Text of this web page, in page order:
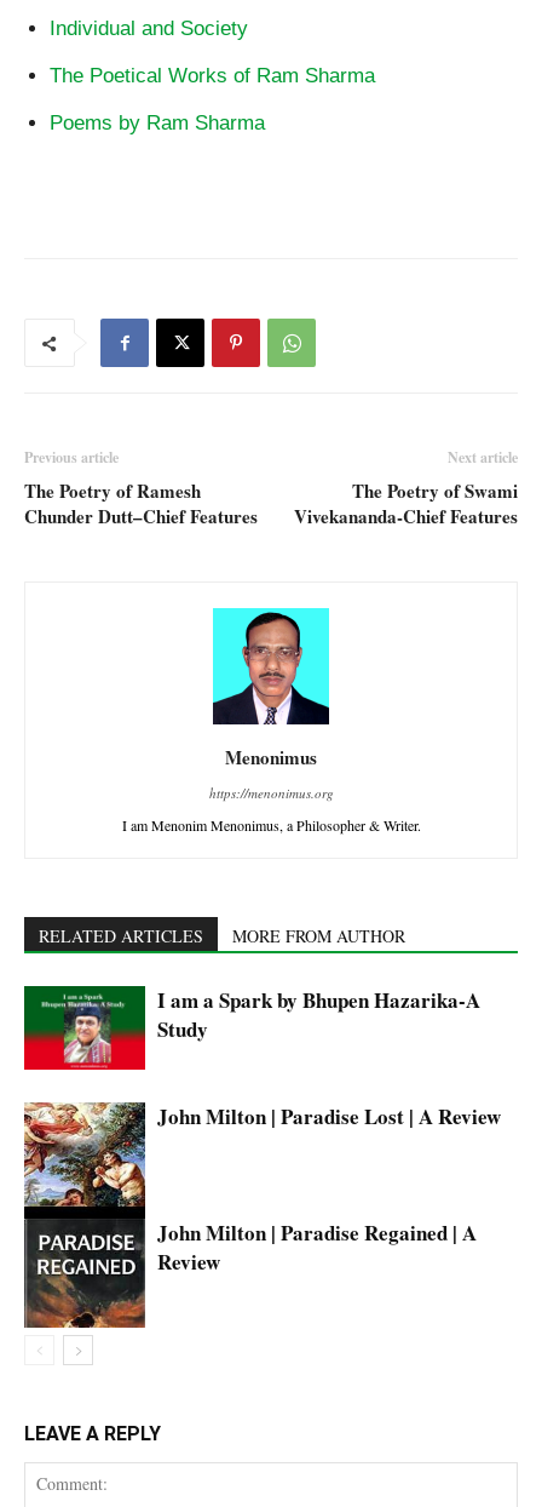
Individual and Society
The Poetical Works of Ram Sharma
Poems by Ram Sharma
Previous article
The Poetry of Ramesh
Chunder Dutt–Chief Features
Next article
The Poetry of Swami
Vivekananda-Chief Features
Menonimus
https://menonimus.org
I am Menonim Menonimus, a Philosopher & Writer.
RELATED ARTICLES MORE FROM AUTHOR
I am a Spark by Bhupen Hazarika-A
Study
John Milton | Paradise Lost | A Review
John Milton | Paradise Regained | A
Review
LEAVE A REPLY